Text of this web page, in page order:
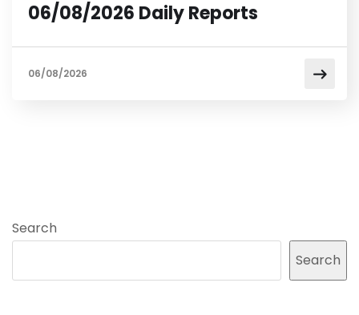
06/08/2026 Daily Reports
06/08/2026
Search
Search